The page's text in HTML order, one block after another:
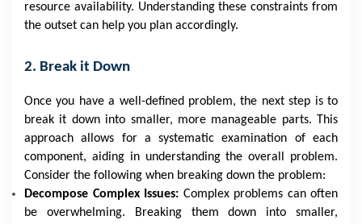
resource availability. Understanding these constraints from
the outset can help you plan accordingly.
2. Break it Down
Once you have a well-defined problem, the next step is to
break it down into smaller, more manageable parts. This
approach allows for a systematic examination of each
component, aiding in understanding the overall problem.
Consider the following when breaking down the problem:
Decompose Complex Issues: Complex problems can often
be overwhelming. Breaking them down into smaller,